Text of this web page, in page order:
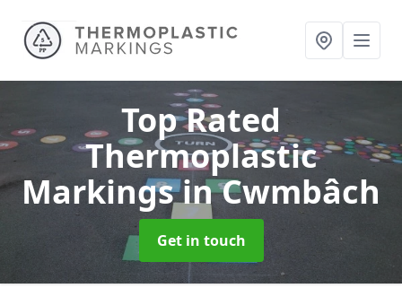
Top Rated
Thermoplastic
Markingsin Cwmbâch
Get in touch